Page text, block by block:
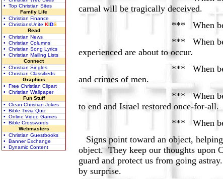
• Top Christian Sites
Family Life
• Christian Finance
• ChristiansUnite KIDS
Read
• Christian News
• Christian Columns
• Christian Song Lyrics
• Christian Mailing Lists
Connect
• Christian Singles
• Christian Classifieds
Graphics
• Free Christian Clipart
• Christian Wallpaper
Fun Stuff
• Clean Christian Jokes
• Bible Trivia Quiz
• Online Video Games
• Bible Crosswords
Webmasters
• Christian Guestbooks
• Banner Exchange
• Dynamic Content
carnal will be tragically deceived.
*** When believers see
*** When believers see
experienced are about to occur.
*** When believers see
and crimes of men.
*** When believers see
to end and Israel restored once-for-all.
*** When believers see
Signs point toward an object,
object. They keep our thoughts upon
guard and protect us from going
by surprise.